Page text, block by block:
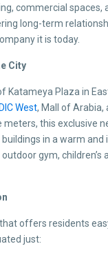
commercial spaces,
long-term
it is today.
City
Katameya Plaza in
West, Mall of Arabia,
this exclusive
in a warm
gym,
offers residents
just: